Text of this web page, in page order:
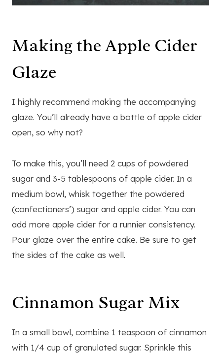
Making the Apple Cider
Glaze
I highly recommend making the accompanying
glaze. You’ll already have a bottle of apple cider
open, so why not?
To make this, you’ll need 2 cups of powdered
sugar and 3-5 tablespoons of apple cider. In a
medium bowl, whisk together the powdered
(confectioners’) sugar and apple cider. You can
add more apple cider for a runnier consistency.
Pour glaze over the entire cake. Be sure to get
the sides of the cake as well.
Cinnamon Sugar Mix
In a small bowl, combine 1 teaspoon of cinnamon
with 1/4 cup of granulated sugar. Sprinkle this